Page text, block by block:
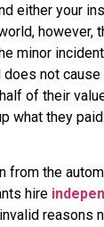
either your
however,
minor
not
of their
what they
the
hire